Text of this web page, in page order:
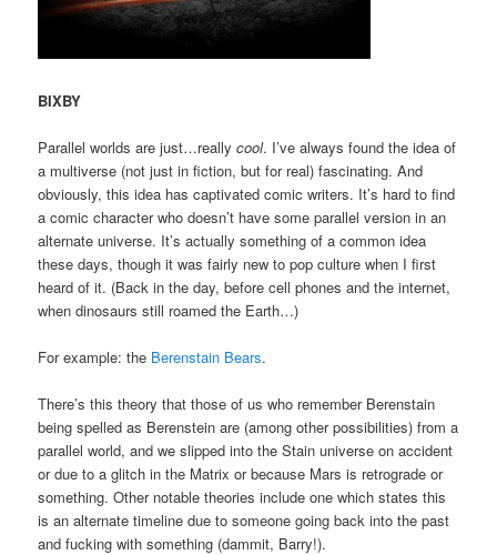
BIXBY
Parallel worlds are just…reallycool. I’ve always found the idea of
a multiverse (not just in fiction, but for real) fascinating. And
obviously, this idea has captivated comic writers. It’s hard to find
a comic character who doesn’t have some parallel version in an
alternate universe. It’s actually something of a common idea
these days, though it was fairly new to pop culture when I first
heard of it. (Back in the day, before cell phones and the internet,
when dinosaurs still roamed the Earth…)
For example: the Berenstain Bears.
There’s this theory that those of us who remember Berenstain
being spelled as Berenstein are (among other possibilities) from a
parallel world, and we slipped into the Stain universe on accident
or due to a glitch in the Matrix or because Mars is retrograde or
something. Other notable theories include one which states this
is an alternate timeline due to someone going back into the past
and fucking with something (dammit, Barry!).